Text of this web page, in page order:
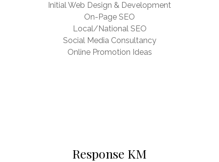
Initial Web Design & Development
On-Page SEO
Local/National SEO
Social Media Consultancy
Online Promotion Ideas
Response KM